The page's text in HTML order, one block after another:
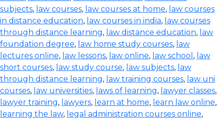
subjects, law courses, law courses at home, law courses
in distance education, law courses in india, law courses
through distance learning, law distance education, law
foundation degree, law home study courses, law
lectures online, law lessons, law online, law school , law
short courses, law study course, law subjects, law
through distance learning, law training courses, law uni
courses, law universities, laws of learning, lawyer classes,
lawyer training, lawyers, learn at home, learn law online,
learning the law, legal administration courses online,